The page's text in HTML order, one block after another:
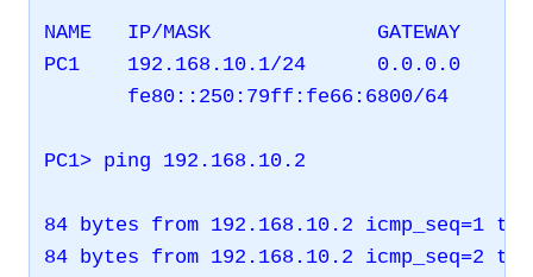
NAME   IP/MASK              GATEWAY
PC1    192.168.10.1/24      0.0.0.0
       fe80::250:79ff:fe66:6800/64
PC1> ping 192.168.10.2
84 bytes from 192.168.10.2 icmp_seq=1
84 bytes from 192.168.10.2 icmp_seq=2